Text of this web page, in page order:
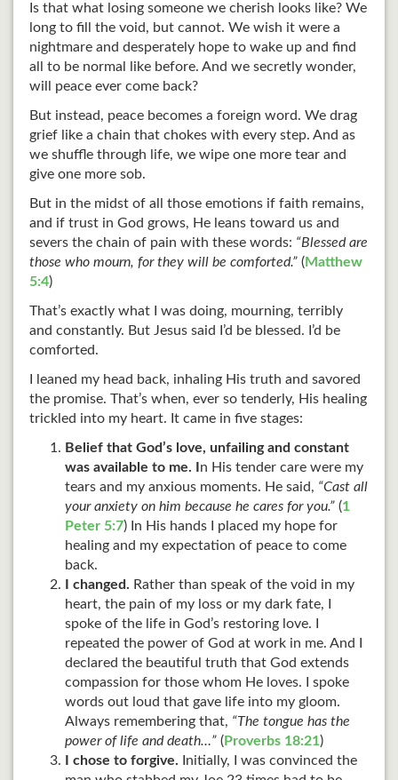
Is that what losing someone we cherish looks like? We
long to fill the void, but cannot. We wish it were a
nightmare and desperately hope to wake up and find
all to be normal like before. And we secretly wonder,
will peace ever come back?
But instead, peace becomes a foreign word. We drag
grief like a chain that chokes with every step. And as
we shuffle through life, we wipe one more tear and
give one more sob.
But in the midst of all those emotions if faith remains,
and if trust in God grows, He leans toward us and
severs the chain of pain with these words: “Blessed are
those who mourn, for they will be comforted.”(Matthew
5:4)
That’s exactly what I was doing, mourning, terribly
and constantly. But Jesus said I’d be blessed. I’d be
comforted.
I leaned my head back, inhaling His truth and savored
the promise. That’s when, ever so tenderly, His healing
trickled into my heart. It came in five stages:
Belief that God’s love, unfailing and constant
was available to me. I n His tender care were my
tears and my anxious moments. He said, “Cast all
your anxiety on him because he cares for you.” (1
Peter 5:7) In His hands I placed my hope for
healing and my expectation of peace to come
back.
I changed. Rather than speak of the void in my
heart, the pain of my loss or my dark fate, I
spoke of the life in God’s restoring love. I
repeated the power of God at work in me. And I
declared the beautiful truth that God extends
compassion for those whom He loves. I spoke
words out loud that gave life into my gloom.
Always remembering that, “The tongue has the
power of life and death…” (Proverbs 18:21)
I chose to forgive. Initially, I was convinced the